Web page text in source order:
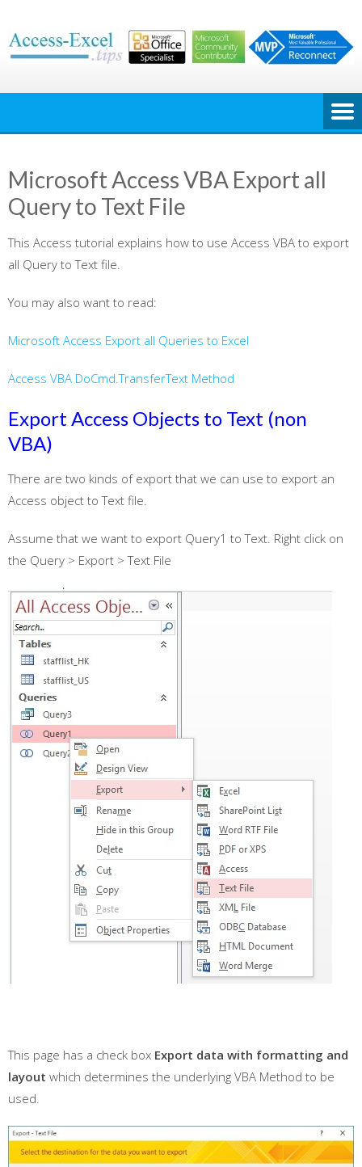
content
Microsoft Access VBA Export all
Query to Text File
This Access tutorial explains how to use Access VBA to export
all Query to Text file.
You may also want to read:
Microsoft Access Export all Queries to Excel
Access VBA DoCmd.TransferText Method
Export Access Objects to Text (non
VBA)
There are two kinds of export that we can use to export an
Access object to Text file.
Assume that we want to export Query1 to Text. Right click on
the Query > Export > Text File
This page has a check box Export data with formatting and
layout which determines the underlying VBA Method to be
used.